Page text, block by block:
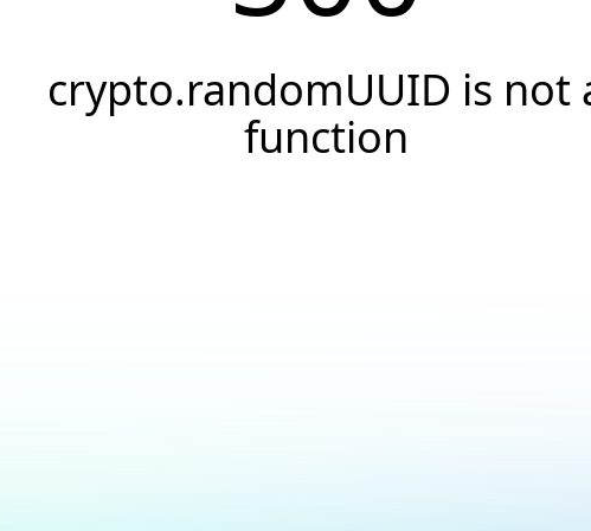
crypto.randomUUID is not
function